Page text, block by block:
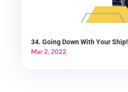
34. Going Down With Your Ship!
Mar 2, 2022